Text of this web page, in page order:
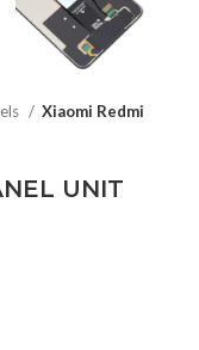
Xiaomi Redmi
UNIT